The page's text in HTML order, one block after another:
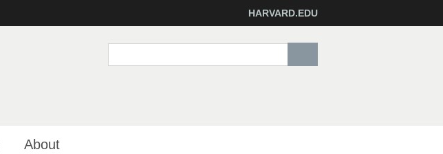
HARVARD.EDU
About